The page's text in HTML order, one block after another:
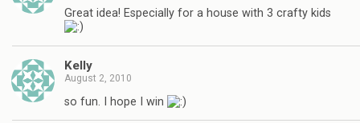
Great idea! Especially for a house with 3 crafty kids
Kelly
August 2, 2010
so fun. I hope I win